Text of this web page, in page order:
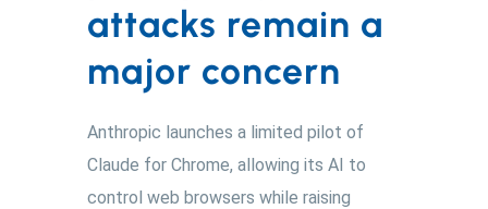
attacks remain a
major concern
Anthropic launches a limited pilot of
Claude for Chrome, allowing its AI to
control web browsers while raising